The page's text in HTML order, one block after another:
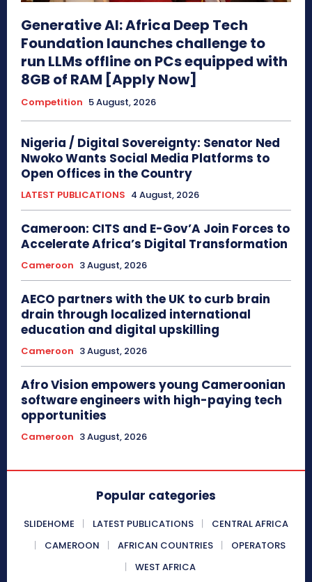
Generative AI: Africa Deep Tech
Foundation launches challenge to
run LLMs offline on PCs equipped with
8GB of RAM [Apply Now]
Competition 5 August, 2026
Nigeria / Digital Sovereignty: Senator Ned
Nwoko Wants Social Media Platforms to
Open Offices in the Country
LATEST PUBLICATIONS 4 August, 2026
Cameroon: CITS and E-Gov’A Join Forces to
Accelerate Africa’s Digital Transformation
Cameroon 3 August, 2026
AECO partners with the UK to curb brain
drain through localized international
education and digital upskilling
Cameroon 3 August, 2026
Afro Vision empowers young Cameroonian
software engineers with high-paying tech
opportunities
Cameroon 3 August, 2026
Popular categories
SLIDEHOME LATEST PUBLICATIONS
CENTRAL AFRICA
CAMEROON
AFRICAN COUNTRIES
OPERATORS
WEST AFRICA